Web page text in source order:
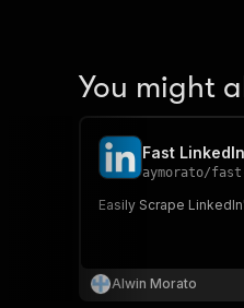
You might
Fast
aymorato/
Easily Scrape
Alwin Morato